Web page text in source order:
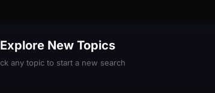
Explore New Topics
any topic to start a new search